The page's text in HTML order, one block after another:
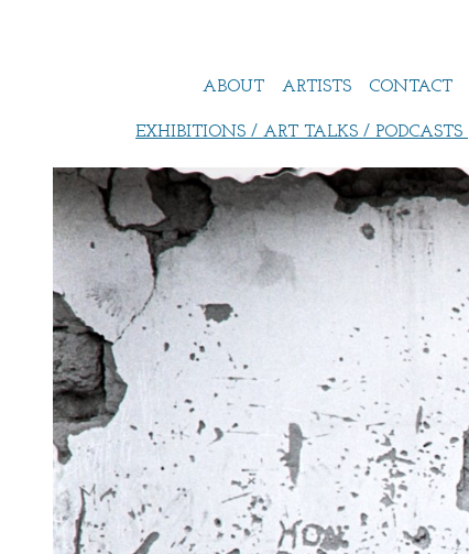
ABOUT ARTISTS CONTACT
EXHIBITIONS / ART TALKS / PODCASTS